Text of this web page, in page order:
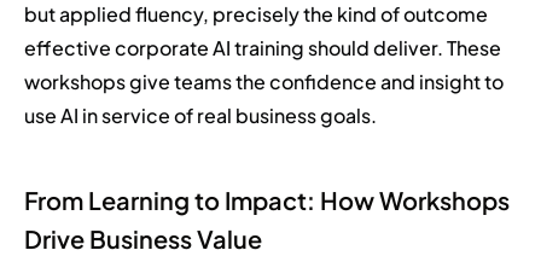
but applied fluency, precisely the kind of outcome
effective corporate AI training should deliver. These
workshops give teams the confidence and insight to
use AI in service of real business goals.
From Learning to Impact: How Workshops
Drive Business Value